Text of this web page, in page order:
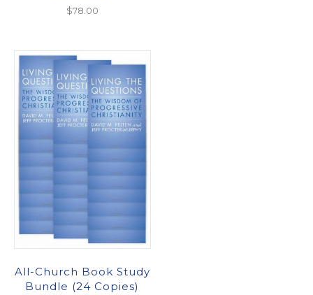
$78.00
All-Church Book Study
Bundle (24 Copies)